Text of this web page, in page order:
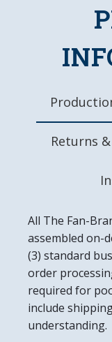
Officially
10" Metal
8' Three
Made in
Returns
All The Fan-
assembled on-
(3) standard
order
required for
include
understanding.